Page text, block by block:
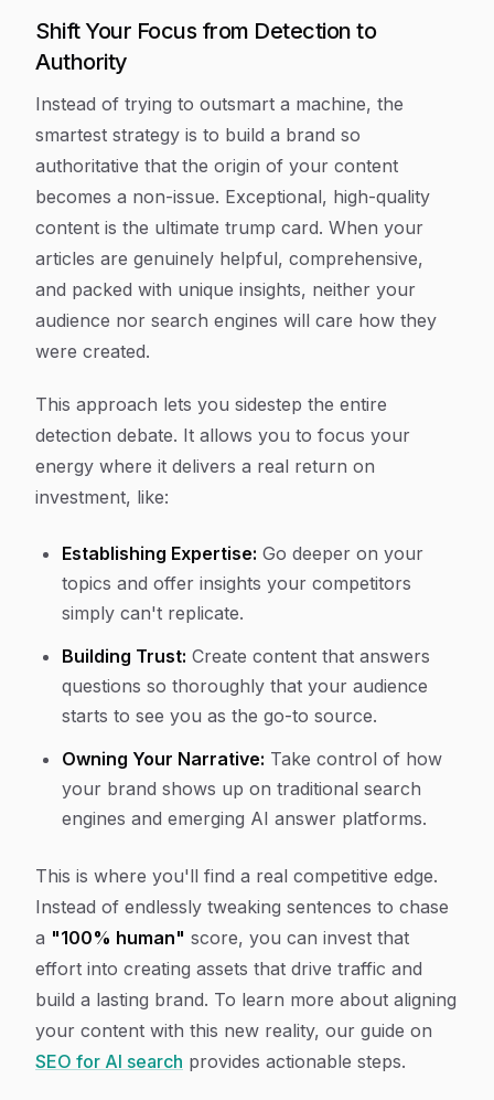
Shift Your Focus from Detection to
Authority
Instead of trying to outsmart a machine, the
smartest strategy is to build a brand so
authoritative that the origin of your content
becomes a non-issue. Exceptional, high-quality
content is the ultimate trump card. When your
articles are genuinely helpful, comprehensive,
and packed with unique insights, neither your
audience nor search engines will care how they
were created.
This approach lets you sidestep the entire
detection debate. It allows you to focus your
energy where it delivers a real return on
investment, like:
Establishing Expertise: Go deeper on your
topics and offer insights your competitors
simply can't replicate.
Building Trust: Create content that answers
questions so thoroughly that your audience
starts to see you as the go-to source.
Owning Your Narrative: Take control of how
your brand shows up on traditional search
engines and emerging AI answer platforms.
This is where you'll find a real competitive edge.
Instead of endlessly tweaking sentences to chase
a "100% human" score, you can invest that
effort into creating assets that drive traffic and
build a lasting brand. To learn more about aligning
your content with this new reality, our guide on
SEO for AI search provides actionable steps.